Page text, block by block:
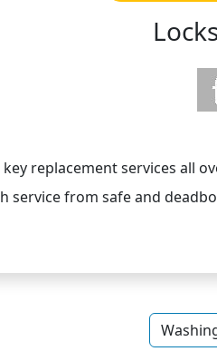
replacement services all
service from safe and